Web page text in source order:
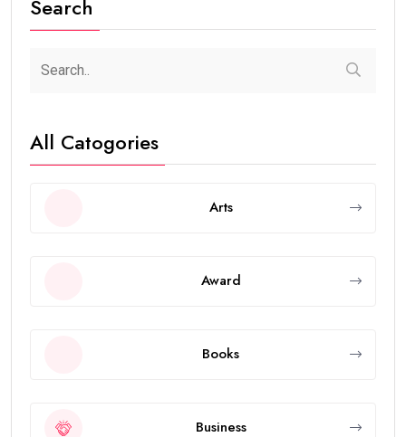
Search
All Catogories
Arts
Award
Books
Business